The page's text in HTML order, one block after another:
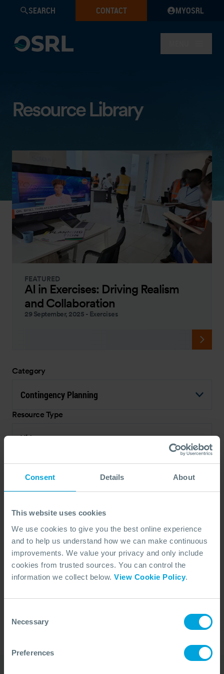
Consent Details About
This website uses cookies
We use cookies to give you the best online experience
and to help us understand how we can make continuous
improvements. We value your privacy and only include
cookies from trusted sources. You can control the
information we collect below. View Cookie Policy.
Selection
Necessary
Preferences
SEARCH CONTACT MYOSRL
Resource Library
FEATURED
AI in Exercises: Driving Realism
and Collaboration
29 September, 2025 - Exercises
Category
Contingency Planning
Resource Type
Video
No Articles Found
search criteria.